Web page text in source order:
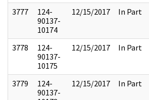
3777
124-
90137-
10174
12/15/2017 In Part
3778
124-
90137-
10175
12/15/2017 In Part
3779
124-
90137-
12/15/2017 In Part